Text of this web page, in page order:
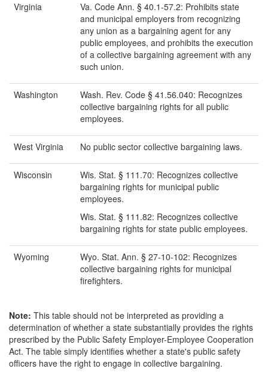
Virginia
Va. Code Ann. § 40.1-57.2: Prohibits state
and municipal employers from recognizing
any union as a bargaining agent for any
public employees, and prohibits the execution
of a collective bargaining agreement with any
such union.
Washington
Wash. Rev. Code § 41.56.040: Recognizes
collective bargaining rights for all public
employees.
West Virginia No public sector collective bargaining laws.
Wisconsin
Wis. Stat. § 111.70: Recognizes collective
bargaining rights for municipal public
employees.
Wis. Stat. § 111.82: Recognizes collective
bargaining rights for state public employees.
Wyoming
Wyo. Stat. Ann. § 27-10-102: Recognizes
collective bargaining rights for municipal
firefighters.
Note: This table should not be interpreted as providing a
determination of whether a state substantially provides the rights
prescribed by the Public Safety Employer-Employee Cooperation
Act. The table simply identifies whether a state's public safety
officers have the right to engage in collective bargaining.